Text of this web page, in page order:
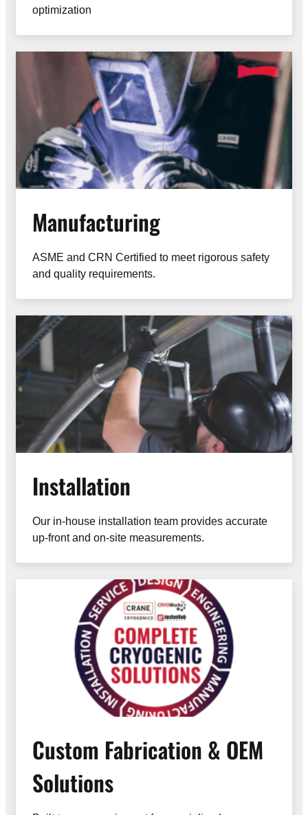
optimization
Manufacturing
ASME and CRN Certified to meet rigorous safety
and quality requirements.
Installation
Our in-house installation team provides accurate
up-front and on-site measurements.
Custom Fabrication & OEM
Solutions